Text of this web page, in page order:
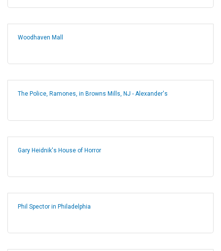
Woodhaven Mall
The Police, Ramones, in Browns Mills, NJ - Alexander's
Gary Heidnik's House of Horror
Phil Spector in Philadelphia